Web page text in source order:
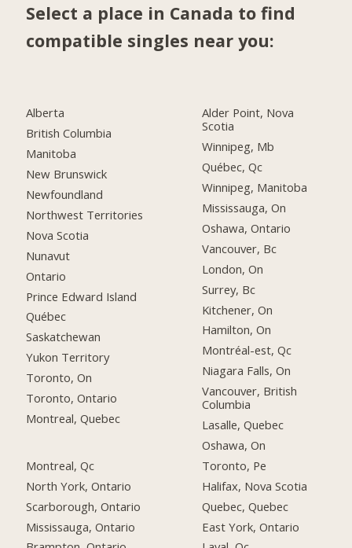
Select a place in Canada to find
compatible singles near you:
Alberta
British Columbia
Manitoba
New Brunswick
Newfoundland
Northwest Territories
Nova Scotia
Nunavut
Ontario
Prince Edward Island
Québec
Saskatchewan
Yukon Territory
Toronto, On
Toronto, Ontario
Montreal, Quebec
Montreal, Qc
North York, Ontario
Scarborough, Ontario
Mississauga, Ontario
Alder Point, Nova
Scotia
Winnipeg, Mb
Québec, Qc
Winnipeg, Manitoba
Mississauga, On
Oshawa, Ontario
Vancouver, Bc
London, On
Surrey, Bc
Kitchener, On
Hamilton, On
Montréal-est, Qc
Niagara Falls, On
Vancouver, British
Columbia
Lasalle, Quebec
Oshawa, On
Toronto, Pe
Halifax, Nova Scotia
Quebec, Quebec
East York, Ontario